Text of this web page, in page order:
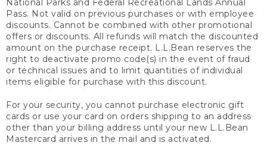
National Parks and Federal Recreational Lands Annual
Pass. Not valid on previous purchases or with employee
discounts. Cannot be combined with other promotional
offers or discounts. All refunds will match the discounted
amount on the purchase receipt. L.L.Bean reserves the
right to deactivate promo code(s) in the event of fraud
or technical issues and to limit quantities of individual
items eligible for purchase with this discount.
For your security, you cannot purchase electronic gift
cards or use your card on orders shipping to an address
other than your billing address until your new L.L.Bean
Mastercard arrives in the mail and is activated.